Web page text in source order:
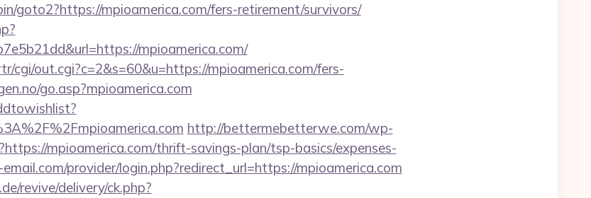
goto2?https://mpioamerica.com/fers-retirement/survivors/
mpioamerica.com/
cgi/out.cgi?c=2&s=60&u=https://mpioamerica.com/fers-
go.asp?mpioamerica.com
http://bettermebetterwe.com/wp-
mpioamerica.com/thrift-savings-plan/tsp-basics/expenses-
provider/login.php?redirect_url=https://mpioamerica.com
revive/delivery/ck.php?